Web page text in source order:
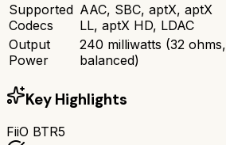
Supported
Codecs
AAC, SBC, aptX, aptX
LL, aptX HD, LDAC
Output
Power
240 milliwatts (32 ohms,
balanced)
Key Highlights
FiiO BTR5